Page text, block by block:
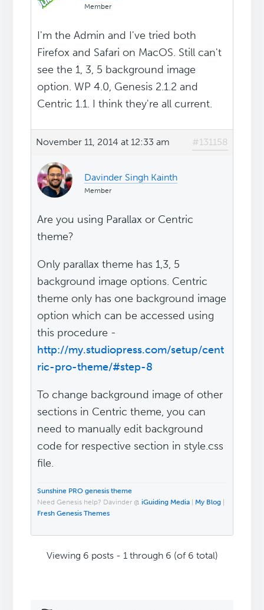
Member
I'm the Admin and I've tried both
Firefox and Safari on MacOS. Still can't
see the 1, 3, 5 background image
option. WP 4.0, Genesis 2.1.2 and
Centric 1.1. I think they're all current.
November 11, 2014 at 12:33 am #131158
Davinder Singh Kainth
Member
Are you using Parallax or Centric
theme?
Only parallax theme has 1,3, 5
background image options. Centric
theme only has one background image
option which can be accessed using
this procedure -
http://my.studiopress.com/setup/cent
ric-pro-theme/#step-8
To change background image of other
sections in Centric theme, you can
need to manually edit background
code for respective section in style.css
file.
Sunshine PRO genesis theme
Need Genesis help? Davinder @ iGuiding Media My Blog
Fresh Genesis Themes
Viewing 6 posts - 1 through 6 (of 6 total)